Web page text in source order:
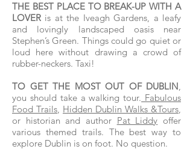
THE BEST PLACE TO BREAK-UP WITH A
LOVER is at the Iveagh Gardens, a leafy
and lovingly landscaped oasis near
Stephen’s Green. Things could go quiet or
loud here without drawing a crowd of
rubber-neckers. Taxi!
TO GET THE MOST OUT OF DUBLIN,
you should take a walking tour. Fabulous
Food Trails, Hidden Dublin Walks &Tours,
or historian and author Pat Liddy offer
various themed trails. The best way to
explore Dublin is on foot. No question.